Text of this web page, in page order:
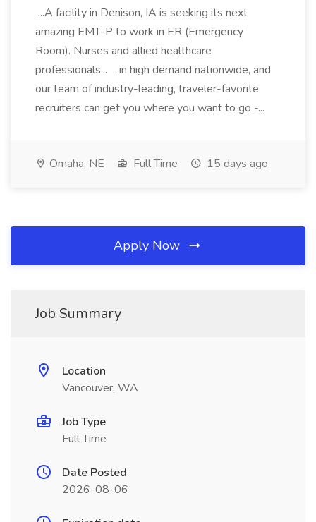
...A facility in Denison, IA is seeking its next
amazing EMT-P to work in ER (Emergency
Room). Nurses and allied healthcare
professionals... ...in high demand nationwide, and
our team of industry-leading, traveler-favorite
recruiters can get you where you want to go -...
Omaha, NE Full Time 15 days ago
Apply Now
Job Summary
Location
Vancouver, WA
Job Type
Full Time
Date Posted
2026-08-06